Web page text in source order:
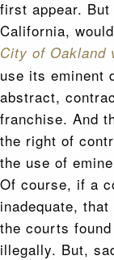
first appear.
California,
City of Oakland
use its eminent
abstract,
franchise. And
the right of
the use of
Of course, if a
inadequate,
the courts
illegally. But,